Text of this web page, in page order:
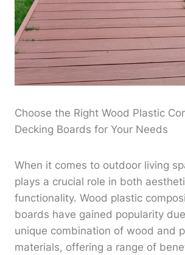
Choose the Right Wood Plastic
Decking Boards for Your Needs
When it comes to outdoor living
plays a crucial role in both
functionality. Wood plastic
boards have gained popularity
unique combination of wood and
materials, offering a range of